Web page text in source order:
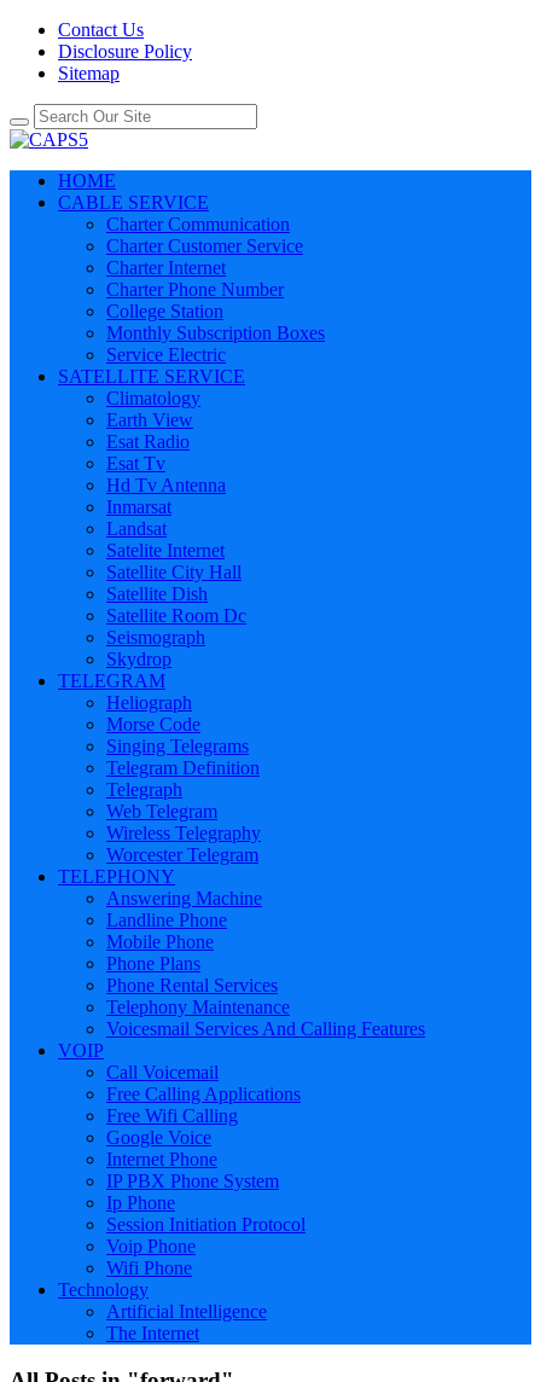
Contact Us
Disclosure Policy
Sitemap
HOME
CABLE SERVICE
Charter Communication
Charter Customer Service
Charter Internet
Charter Phone Number
College Station
Monthly Subscription Boxes
Service Electric
SATELLITE SERVICE
Climatology
Earth View
Esat Radio
Esat Tv
Hd Tv Antenna
Inmarsat
Landsat
Satelite Internet
Satellite City Hall
Satellite Dish
Satellite Room Dc
Seismograph
Skydrop
TELEGRAM
Heliograph
Morse Code
Singing Telegrams
Telegram Definition
Telegraph
Web Telegram
Wireless Telegraphy
Worcester Telegram
TELEPHONY
Answering Machine
Landline Phone
Mobile Phone
Phone Plans
Phone Rental Services
Telephony Maintenance
Voicesmail Services And Calling Features
VOIP
Call Voicemail
Free Calling Applications
Free Wifi Calling
Google Voice
Internet Phone
IP PBX Phone System
Ip Phone
Session Initiation Protocol
Voip Phone
Wifi Phone
Technology
Artificial Intelligence
The Internet